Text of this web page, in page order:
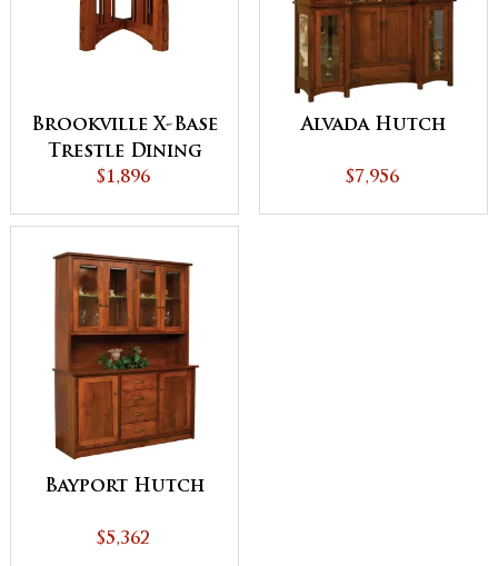
Brookville X-Base
Trestle Dining
Table
$1,896
Alvada Hutch
$7,956
Bayport Hutch
$5,362